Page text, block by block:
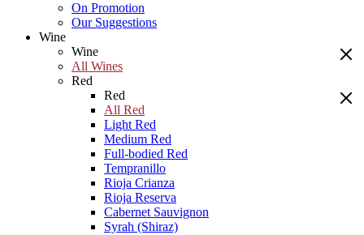
On Promotion
Our Suggestions
Wine
Wine
All Wines
Red
Red
All Red
Light Red
Medium Red
Full-bodied Red
Tempranillo
Rioja Crianza
Rioja Reserva
Cabernet Sauvignon
Syrah (Shiraz)